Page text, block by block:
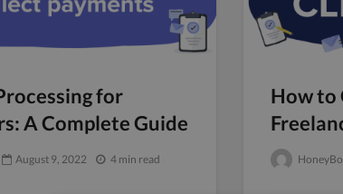
for
A Complete Guide
August 9, 2022 4 min read
How to